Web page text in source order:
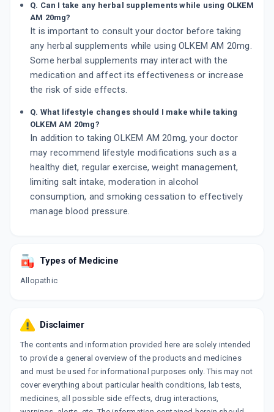
Q. Can I take any herbal supplements while using OLKEM
AM 20mg?
It is important to consult your doctor before taking
any herbal supplements while using OLKEM AM 20mg.
Some herbal supplements may interact with the
medication and affect its effectiveness or increase
the risk of side effects.
Q. What lifestyle changes should I make while taking
OLKEM AM 20mg?
In addition to taking OLKEM AM 20mg, your doctor
may recommend lifestyle modifications such as a
healthy diet, regular exercise, weight management,
limiting salt intake, moderation in alcohol
consumption, and smoking cessation to effectively
manage blood pressure.
Types of Medicine
Allopathic
Disclaimer
The contents and information provided here are solely intended
to provide a general overview of the products and medicines
and must be used for informational purposes only. This may not
cover everything about particular health conditions, lab tests,
medicines, all possible side effects, drug interactions,